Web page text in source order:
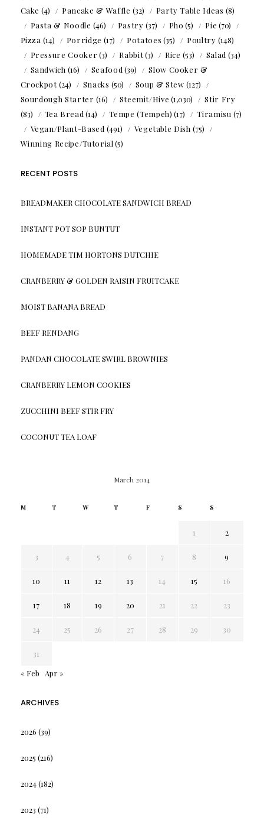
Cake (4) Pancake & Waffle (32) Party Table Ideas (8)
Pasta & Noodle (46) Pastry (37) Pho (5) Pie (70)
Pizza (14) Porridge (17) Potatoes (35) Poultry (148)
Pressure Cooker(3) Rabbit(3) Rice (53) Salad (34)
Sandwich (16) Seafood(39)
Slow Cooker &
Crockpot(24) Snacks (50) Soup & Stew (127)
Sourdough Starter (16) Steemit/Hive (1,030)
Stir Fry
(83)
Tea Bread(14) Tempe (Tempeh) (17) Tiramisu (7)
Vegan/Plant-Based (491) Vegetable Dish (75)
Winning Recipe/Tutorial(5)
RECENT POSTS
BREADMAKER CHOCOLATE SANDWICH BREAD
INSTANT POT SOP BUNTUT
HOMEMADE TIM HORTONS DUTCHIE
CRANBERRY & GOLDEN RAISIN FRUITCAKE
MOIST BANANA BREAD
BEEF RENDANG
PANDAN CHOCOLATE SWIRL BROWNIES
CRANBERRY LEMON COOKIES
ZUCCHINI BEEF STIR FRY
COCONUT TEA LOAF
March 2014
M T W T F S S
1 2
3 4 5 6 7 8 9
10 11 12 13 14 15 16
17 18 19 20 21 22 23
24 25 26 27 28 29 30
31
« Feb Apr »
ARCHIVES
2026 (39)
2025 (216)
2024(182)
2023 (71)